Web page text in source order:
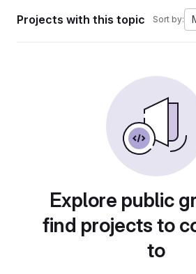
Projects with this topic Sort by:
Explore public
find projects to
to